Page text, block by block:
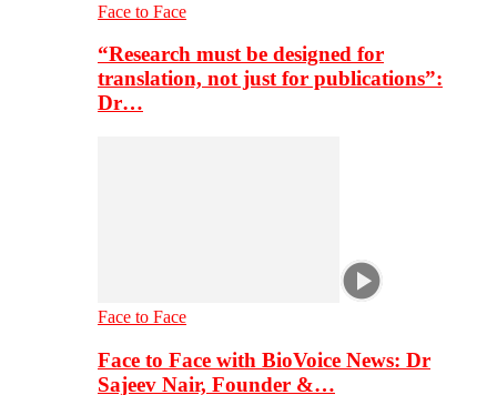
Face to Face
“Research must be designed for
translation, not just for publications”:
Dr…
Face to Face
Face to Face with BioVoice News: Dr
Sajeev Nair, Founder &…